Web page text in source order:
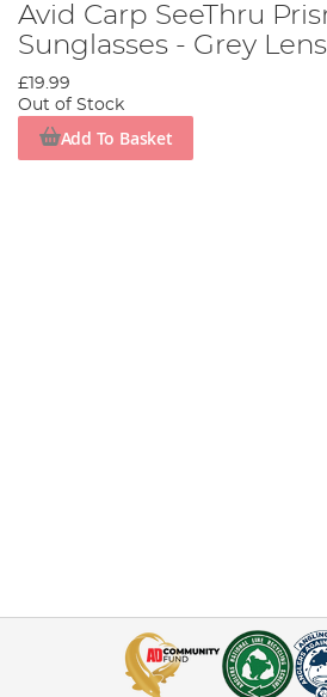
Avid Carp SeeThru
Sunglasses - Grey Lens
£19.99
Out of Stock
Add To Basket